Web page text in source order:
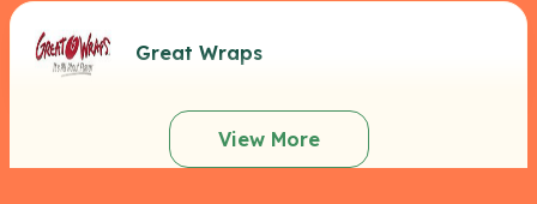
Great Wraps
View More